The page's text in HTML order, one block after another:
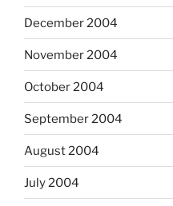
December 2004
November 2004
October 2004
September 2004
August 2004
July 2004